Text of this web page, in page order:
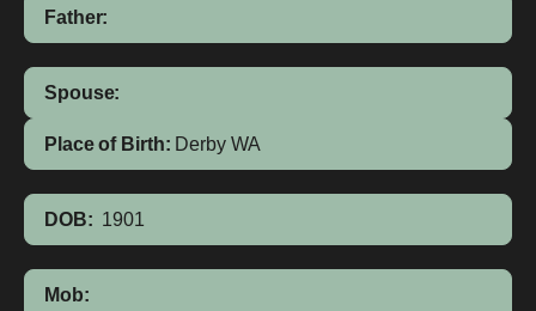
Father:
Spouse:
Place of Birth: Derby WA
DOB: 1901
Mob: